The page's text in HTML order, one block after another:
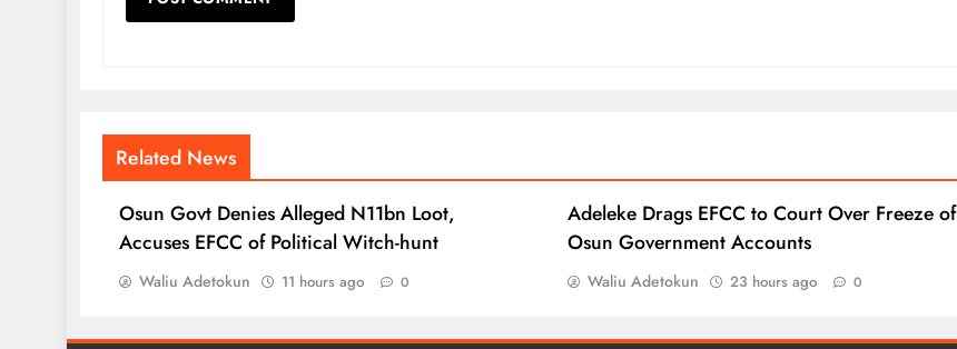
Related News
Osun Govt Denies Alleged N11bn Loot,
Accuses EFCC of Political Witch-hunt
Waliu Adetokun 11 hours ago 0
Adeleke Drags EFCC to Court Over Freeze of
Osun Government Accounts
Waliu Adetokun 23 hours ago 0